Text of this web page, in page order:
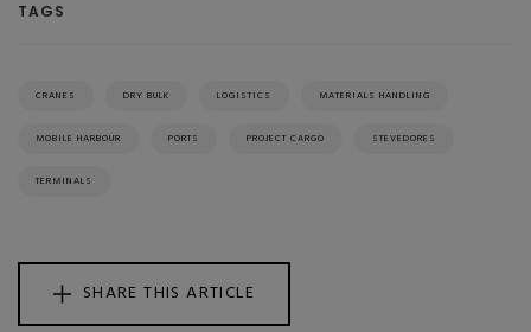
TAGS
CRANES DRY BULK LOGISTICS MATERIALS HANDLING
MOBILE HARBOUR PORTS PROJECT CARGO STEVEDORES
TERMINALS
SHARE THIS ARTICLE